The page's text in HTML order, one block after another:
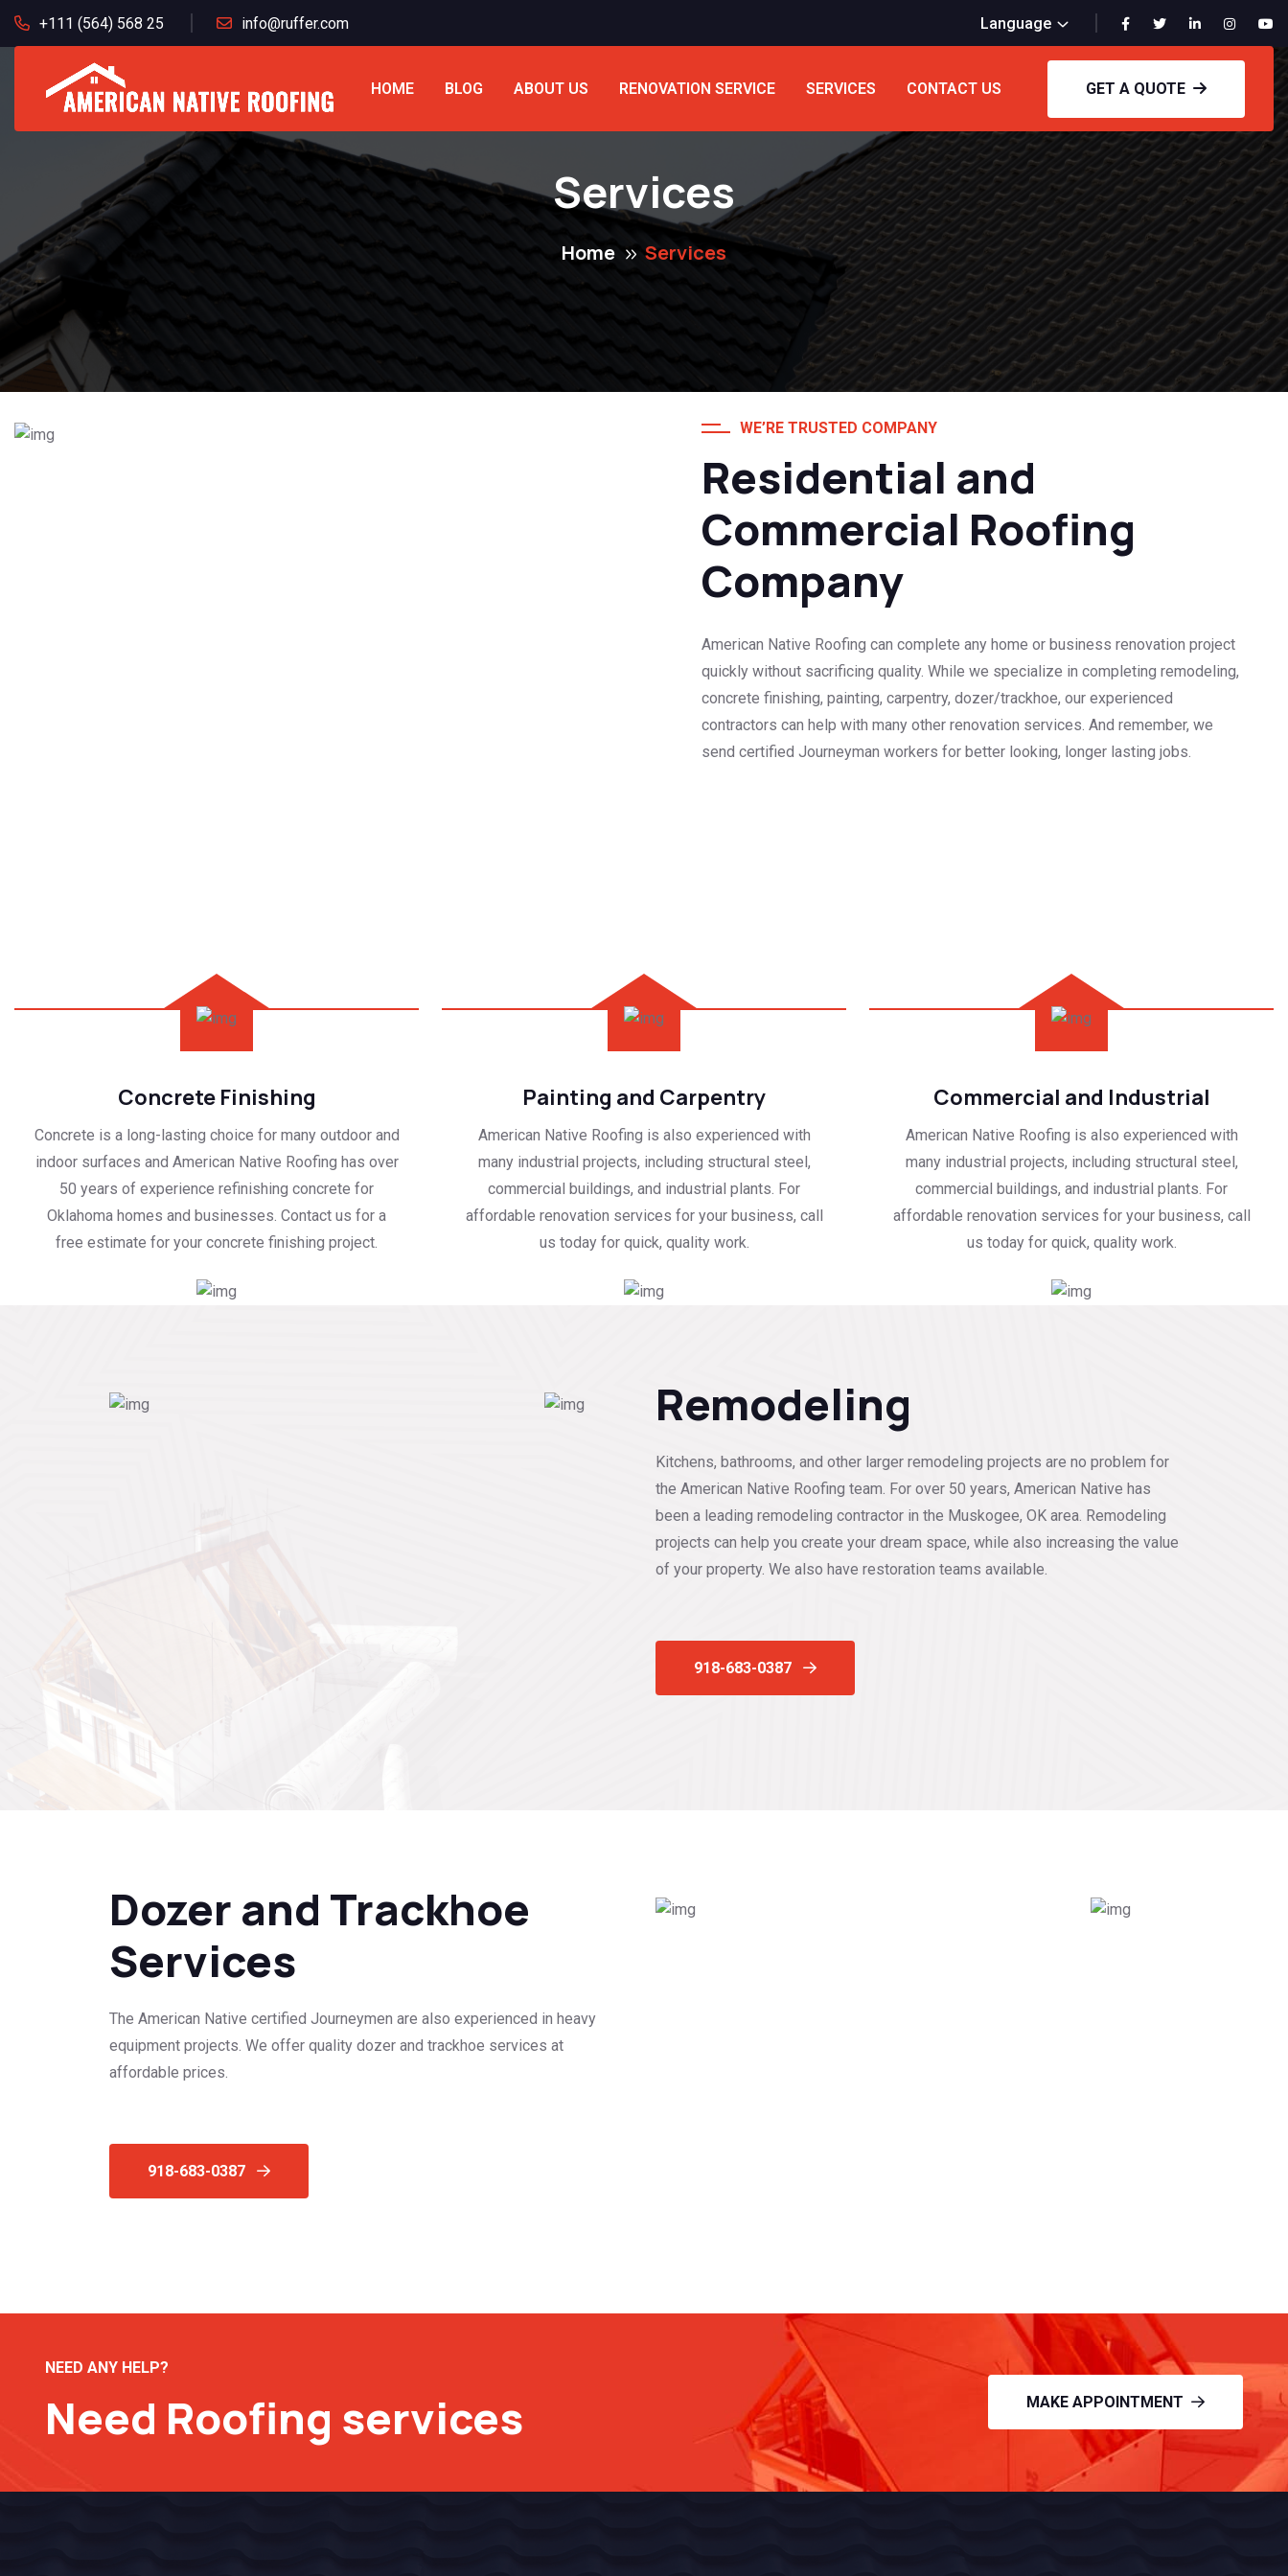
+111 (564) 568 25 info@ruffer.com Language
HOME BLOG ABOUT US RENOVATION SERVICE SERVICES CONTACT US GET A QUOTE
Services
Home Services
WE’RE TRUSTED COMPANY
Residential and
Commercial Roofing
Company
American Native Roofing can complete any home or business renovation project
quickly without sacrificing quality. While we specialize in completing remodeling,
concrete finishing, painting, carpentry, dozer/trackhoe, our experienced
contractors can help with many other renovation services. And remember, we
send certified Journeyman workers for better looking, longer lasting jobs.
Concrete Finishing
Concrete is a long-lasting choice for many outdoor and
indoor surfaces and American Native Roofing has over
50 years of experience refinishing concrete for
Oklahoma homes and businesses. Contact us for a
free estimate for your concrete finishing project.
Painting and Carpentry
American Native Roofing is also experienced with
many industrial projects, including structural steel,
commercial buildings, and industrial plants. For
affordable renovation services for your business, call
us today for quick, quality work.
Commercial and Industrial
American Native Roofing is also experienced with
many industrial projects, including structural steel,
commercial buildings, and industrial plants. For
affordable renovation services for your business, call
us today for quick, quality work.
Remodeling
Kitchens, bathrooms, and other larger remodeling projects are no problem for
the American Native Roofing team. For over 50 years, American Native has
been a leading remodeling contractor in the Muskogee, OK area. Remodeling
projects can help you create your dream space, while also increasing the value
of your property. We also have restoration teams available.
918-683-0387
Dozer and Trackhoe
Services
The American Native certified Journeymen are also experienced in heavy
equipment projects. We offer quality dozer and trackhoe services at
affordable prices.
918-683-0387
NEED ANY HELP?
Need Roofing services MAKE APPOINTMENT